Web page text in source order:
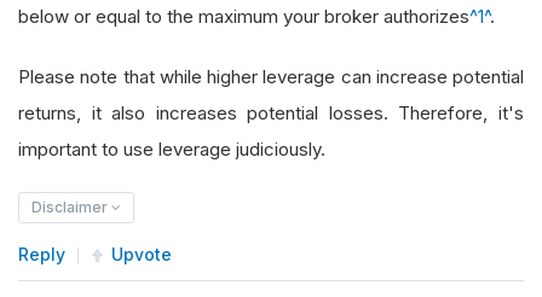
below or equal to the maximum your broker authorizes^1^.
Please note that while higher leverage can increase potential
returns, it also increases potential losses. Therefore, it's
important to use leverage judiciously.
Disclaimer
Reply Upvote